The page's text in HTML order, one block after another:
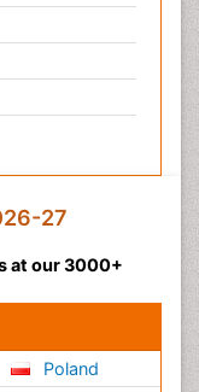
27
at our 3000+
Poland